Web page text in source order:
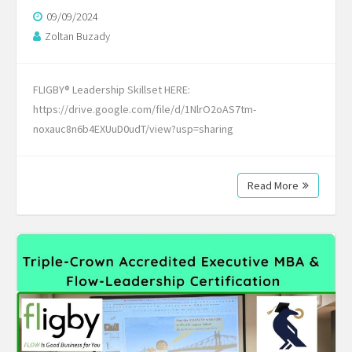
09/09/2024
Zoltan Buzady
FLIGBY® Leadership Skillset HERE:
https://drive.google.com/file/d/1NlrO2oAS7tm-
noxauc8n6b4EXUuD0udT/view?usp=sharing
Read More